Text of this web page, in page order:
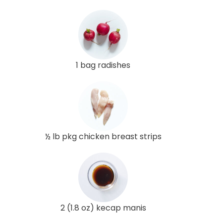
1 bag radishes
½ lb pkg chicken breast strips
2 (1.8 oz) kecap manis